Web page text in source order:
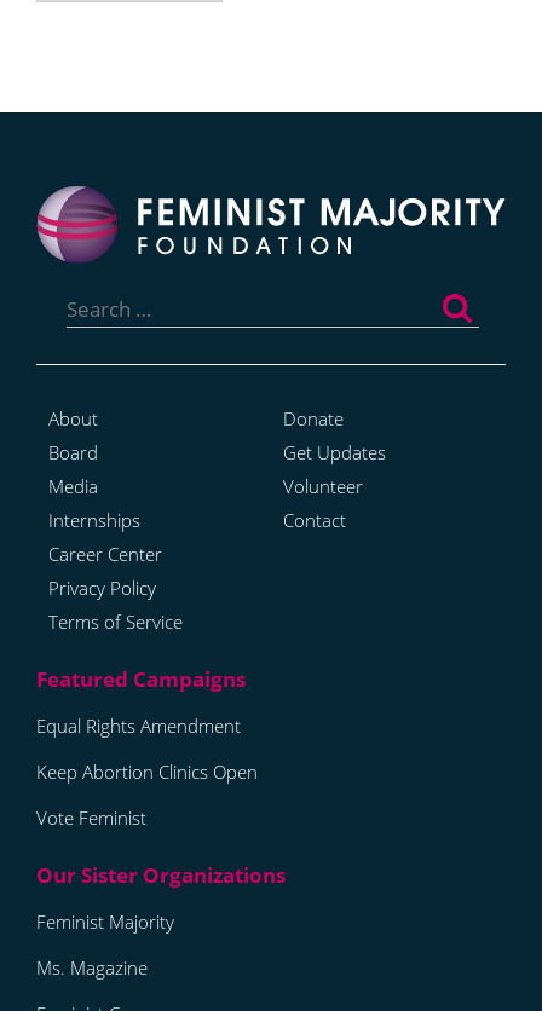
for:
About
Board
Media
Internships
Career Center
Privacy Policy
Terms of Service
Donate
Get Updates
Volunteer
Contact
Equal Rights Amendment
Keep Abortion Clinics Open
Vote Feminist
Feminist Majority
Ms. Magazine